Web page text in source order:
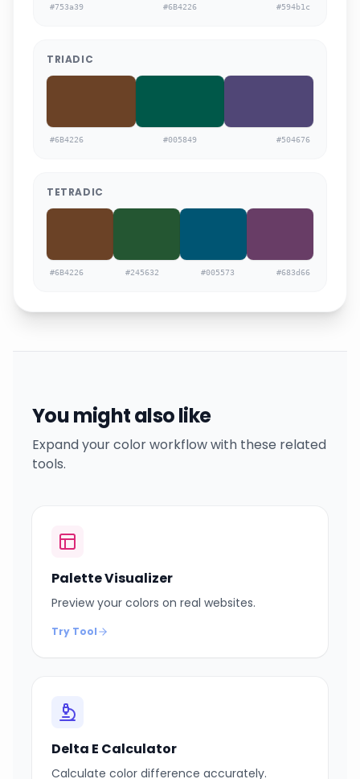
#753a39 #6B4226 #594b1c
TRIADIC
#6B4226 #005849 #504676
TETRADIC
#6B4226 #245632 #005573 #683d66
You might also like
Expand your color workflow with these related
tools.
Palette Visualizer
Preview your colors on real websites.
Try Tool
Delta E Calculator
Calculate color difference accurately.